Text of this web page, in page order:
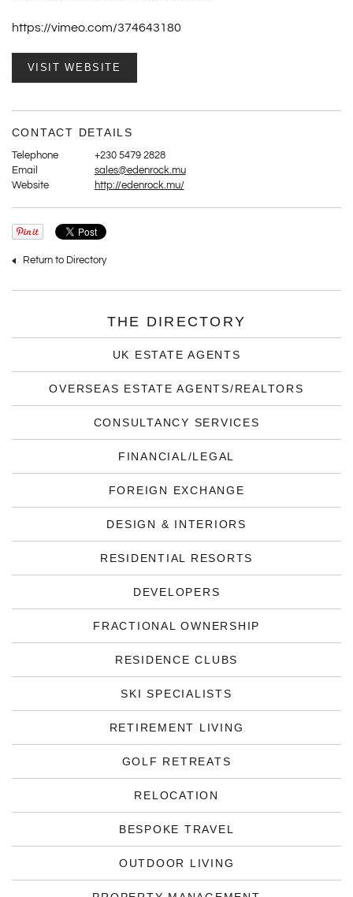
https://vimeo.com/374643180
VISIT WEBSITE
CONTACT DETAILS
Telephone
+230 5479 2828
Email
sales@edenrock.mu
Website
http://edenrock.mu/
Return to Directory
THE DIRECTORY
UK ESTATE AGENTS
OVERSEAS ESTATE AGENTS/REALTORS
CONSULTANCY SERVICES
FINANCIAL/LEGAL
FOREIGN EXCHANGE
DESIGN & INTERIORS
RESIDENTIAL RESORTS
DEVELOPERS
FRACTIONAL OWNERSHIP
RESIDENCE CLUBS
SKI SPECIALISTS
RETIREMENT LIVING
GOLF RETREATS
RELOCATION
BESPOKE TRAVEL
OUTDOOR LIVING